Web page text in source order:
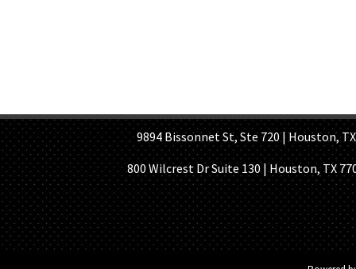
9894 Bissonnet St, Ste 720 | Houston, TX
800 Wilcrest Dr Suite 130 | Houston, TX